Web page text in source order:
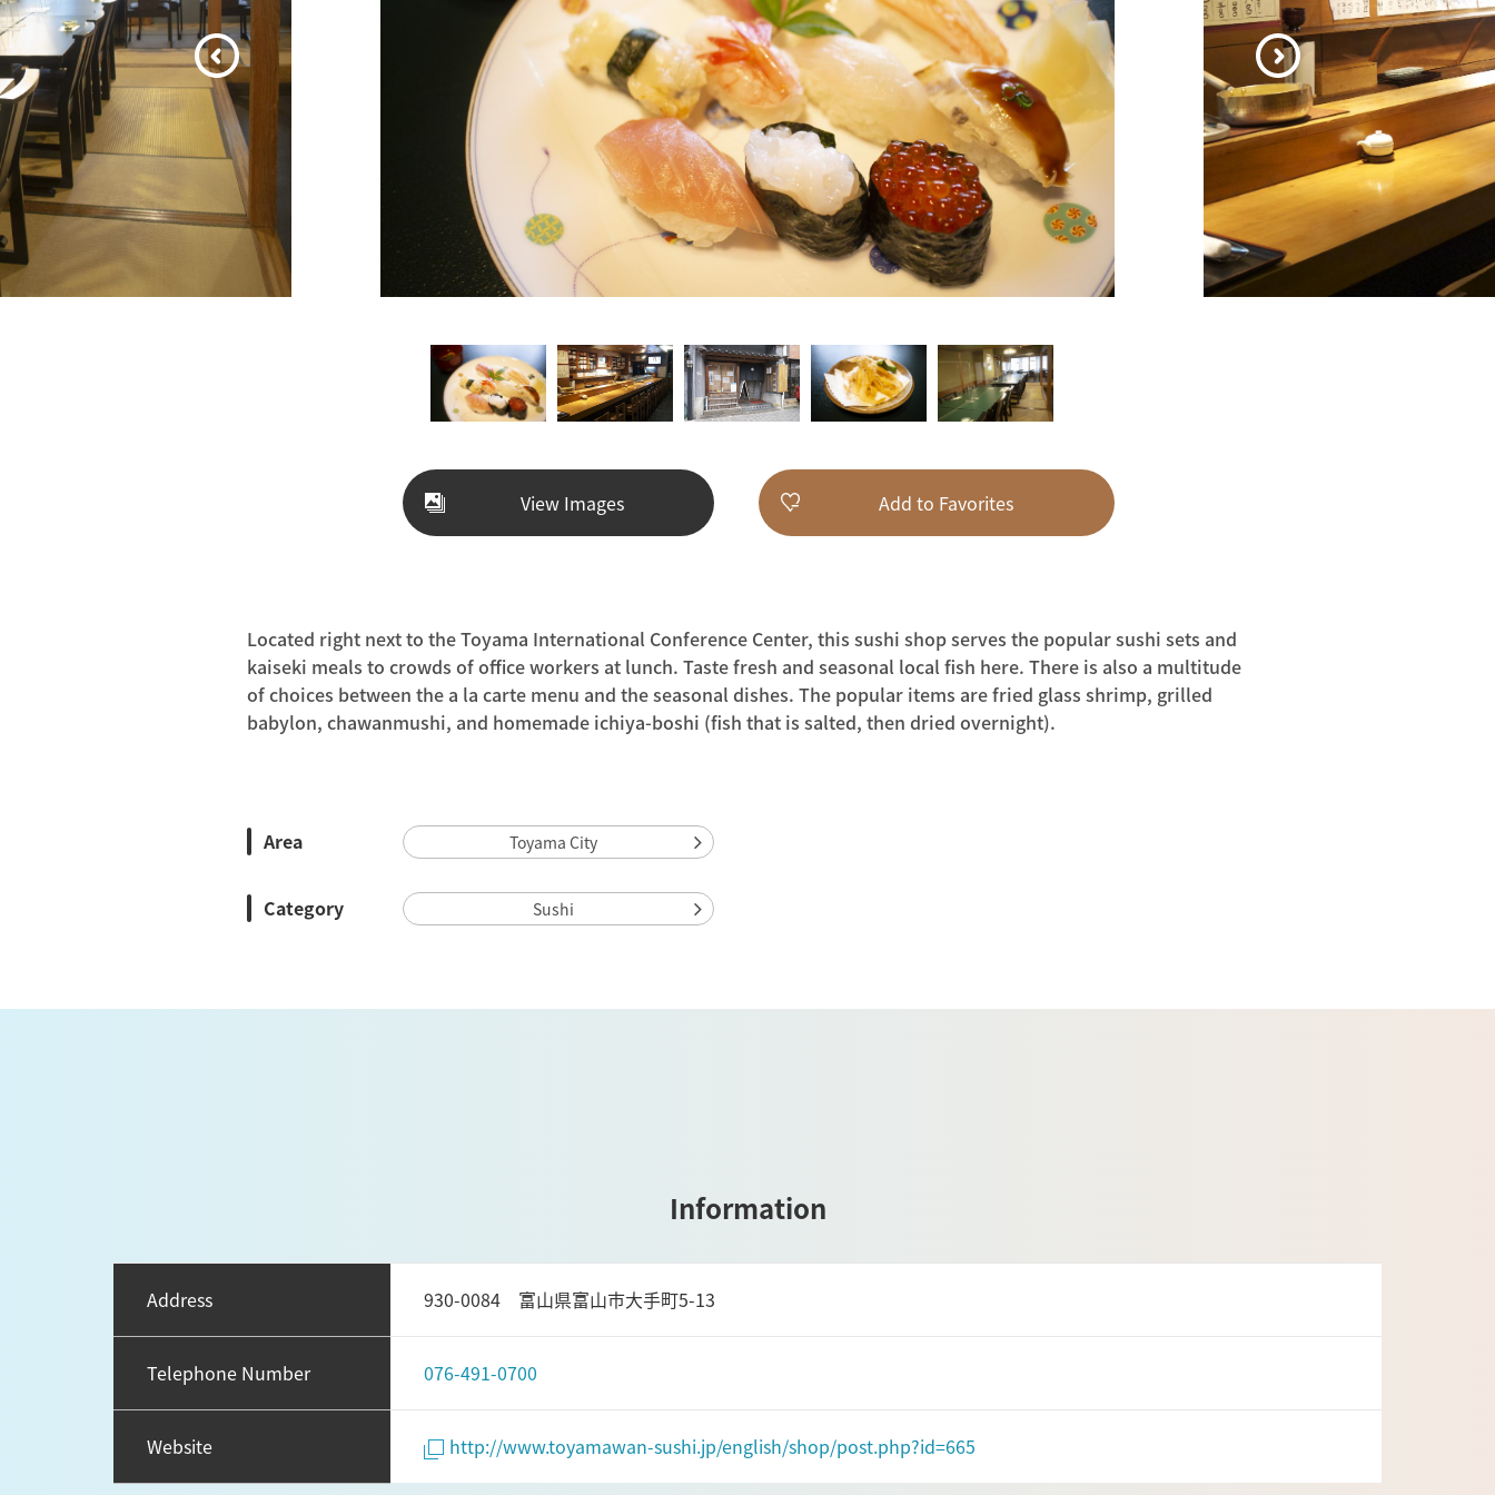
View Images Add to Favorites
Located right next to the Toyama International Conference Center, this sushi shop serves the popular sushi sets and
kaiseki meals to crowds of office workers at lunch. Taste fresh and seasonal local fish here. There is also a multitude
of choices between the a la carte menu and the seasonal dishes. The popular items are fried glass shrimp, grilled
babylon, chawanmushi, and homemade ichiya-boshi (fish that is salted, then dried overnight).
Area Toyama City
Category Sushi
Information
Address 930-0084 富山県富山市大手町5-13
Telephone Number 076-491-0700
Website http://www.toyamawan-sushi.jp/english/shop/post.php?id=665